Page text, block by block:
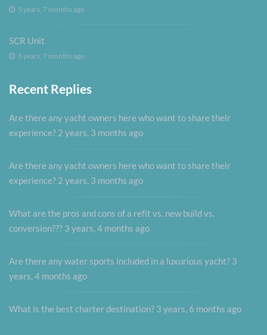
5 years, 7 months ago
SCR Unit
5 years, 7 months ago
Recent Replies
Are there any yacht owners here who want to share their
experience? 2 years, 3 months ago
Are there any yacht owners here who want to share their
experience? 2 years, 3 months ago
What are the pros and cons of a refit vs. new build vs.
conversion??? 3 years, 4 months ago
Are there any water sports included in a luxurious yacht? 3
years, 4 months ago
What is the best charter destination? 3 years, 6 months ago